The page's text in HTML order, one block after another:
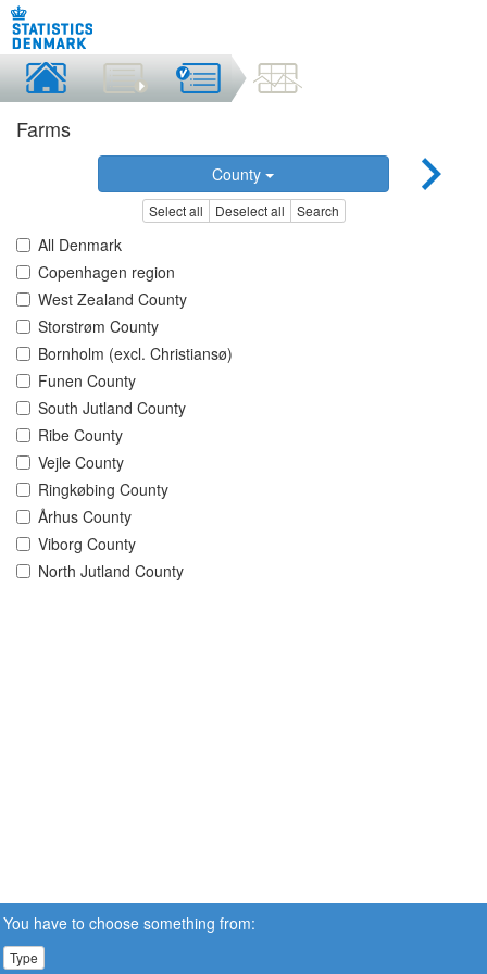
Farms
County
Select all Deselect all Search
All Denmark
Copenhagen region
West Zealand County
Storstrøm County
Bornholm (excl. Christiansø)
Funen County
South Jutland County
Ribe County
Vejle County
Ringkøbing County
Århus County
Viborg County
North Jutland County
You have to choose something from:
Type